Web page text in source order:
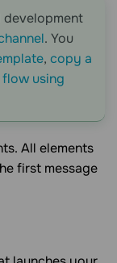
development
. You
, copy a
using
All elements
first message